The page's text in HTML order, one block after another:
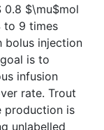
0.8 $\mu$mol
to 9 times
bolus injection
is to
infusion
rate. Trout
production is
unlabelled